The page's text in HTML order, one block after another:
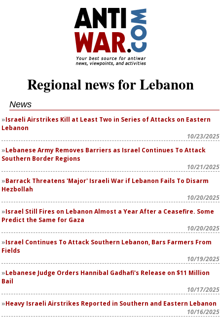
Regional news for Lebanon
News
Israeli Airstrikes Kill at Least Two in Series of Attacks on Eastern
Lebanon
10/23/2025
Lebanese Army Removes Barriers as Israel Continues To Attack
Southern Border Regions
10/21/2025
Barrack Threatens 'Major' Israeli War if Lebanon Fails To Disarm
Hezbollah
10/20/2025
Israel Still Fires on Lebanon Almost a Year After a Ceasefire. Some
Predict the Same for Gaza
10/20/2025
Israel Continues To Attack Southern Lebanon, Bars Farmers From
Fields
10/19/2025
Lebanese Judge Orders Hannibal Gadhafi's Release on $11 Million
Bail
10/17/2025
Heavy Israeli Airstrikes Reported in Southern and Eastern Lebanon
10/16/2025